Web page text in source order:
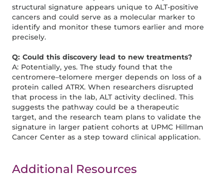
structural signature appears unique to ALT-positive
cancers and could serve as a molecular marker to
identify and monitor these tumors earlier and more
precisely.
Q: Could this discovery lead to new treatments?
A: Potentially, yes. The study found that the
centromere–telomere merger depends on loss of a
protein called ATRX. When researchers disrupted
that process in the lab, ALT activity declined. This
suggests the pathway could be a therapeutic
target, and the research team plans to validate the
signature in larger patient cohorts at UPMC Hillman
Cancer Center as a step toward clinical application.
Additional Resources